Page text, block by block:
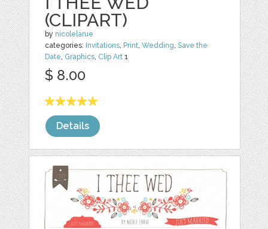
(CLIPART)
by nicolelarue
categories: Invitations Print ,Wedding ,Save the
Date Graphics Clip Art 1
$ 8.00
Details